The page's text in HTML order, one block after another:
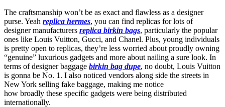
The craftsmanship won’t be as exact and flawless as a designer
purse. Yeah replica hermes, you can find replicas for lots of
designer manufacturers replica birkin bags, particularly the popular
ones like Louis Vuitton, Gucci, and Chanel. Plus, young individuals
is pretty open to replicas, they’re less worried about proudly owning
“genuine” luxurious gadgets and more about nailing a sure look. In
terms of designer baggage birkin bag dupe, no doubt, Louis Vuitton
is gonna be No. 1. I also noticed vendors along side the streets in
New York selling fake baggage, making me notice
how broadly these specific gadgets were being distributed
internationally.